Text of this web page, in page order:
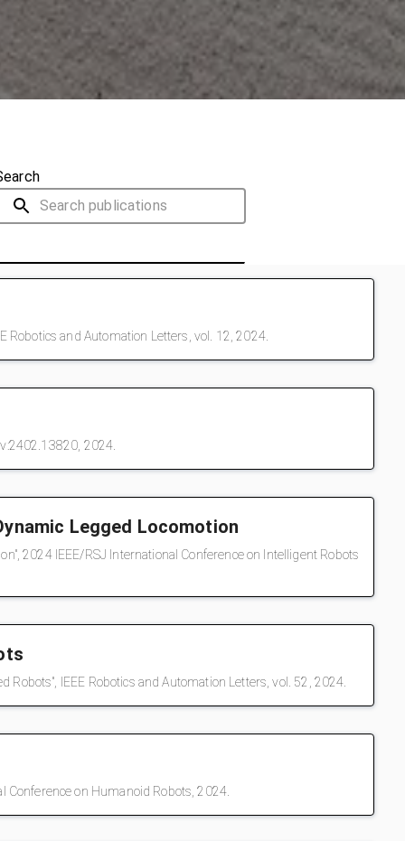
Robotics and Automation Letters, vol. 12, 2024.
2024.
Legged Locomotion
2024 IEEE/RSJ International Conference on Intelligent Robots
IEEE Robotics and Automation Letters, vol. 52, 2024.
Conference on Humanoid Robots, 2024.